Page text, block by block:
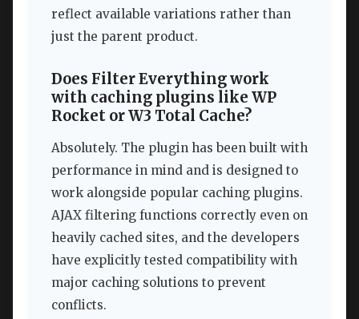
reflect available variations rather than
just the parent product.
Does Filter Everything work
with caching plugins like WP
Rocket or W3 Total Cache?
Absolutely. The plugin has been built with
performance in mind and is designed to
work alongside popular caching plugins.
AJAX filtering functions correctly even on
heavily cached sites, and the developers
have explicitly tested compatibility with
major caching solutions to prevent
conflicts.